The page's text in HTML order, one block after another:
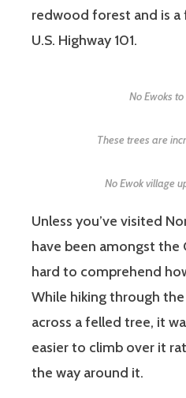
redwood forest and is
U.S. Highway 101.
No Ewoks
These trees are
No Ewok village
Unless you’ve visited
have been amongst the
hard to comprehend
While hiking through
across a felled tree, it
easier to climb over it
the way around it.